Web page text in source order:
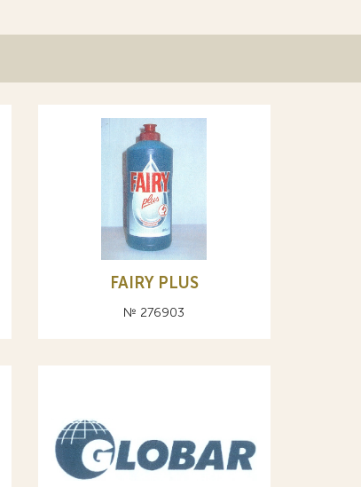
FAIRY PLUS
№ 276903